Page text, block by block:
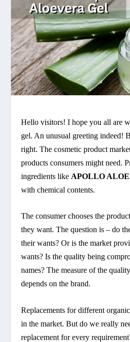
Hello visitors! I hope you all are
gel. An unusual greeting indeed!
right. The cosmetic product
products consumers might need.
ingredients like APOLLO
with chemical contents.
The consumer chooses the
they want. The question is – do
their wants? Or is the market
wants? Is the quality being
names? The measure of the
depends on the brand.
Replacements for different
in the market. But do we really
replacement for every